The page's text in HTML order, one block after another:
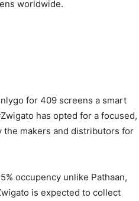
worldwide.
for 409 screens a smart
has opted for a focused,
makers and distributors for
occupency unlike Pathaan,
is expected to collect